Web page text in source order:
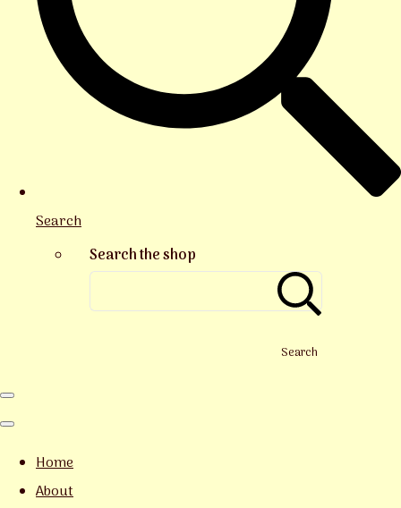
Search
Search the shop
Search
Home
About